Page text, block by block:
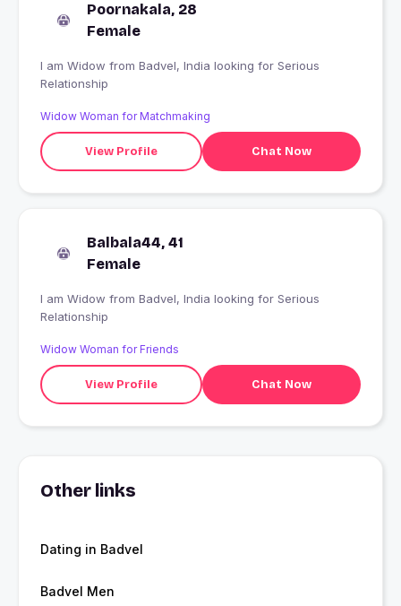
Poornakala, 28
Female
I am Widow from Badvel, India looking for Serious
Relationship
Widow Woman for Matchmaking
View Profile Chat Now
Balbala44, 41
Female
I am Widow from Badvel, India looking for Serious
Relationship
Widow Woman for Friends
View Profile Chat Now
Other links
Dating in Badvel
Badvel Men